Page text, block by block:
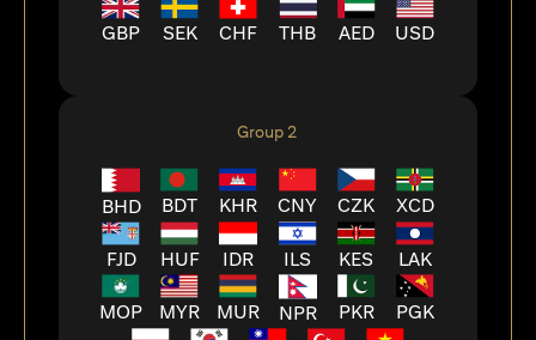
GBP SEK CHF THB AED USD
Group 2
BHD BDT KHR CNY CZK XCD
FJD HUF IDR ILS KES LAK
MOP MYR MUR NPR PKR PGK